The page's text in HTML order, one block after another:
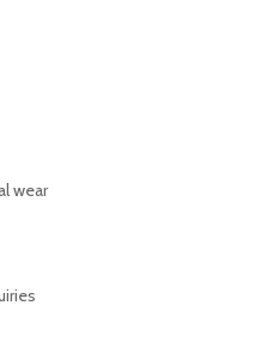
wear